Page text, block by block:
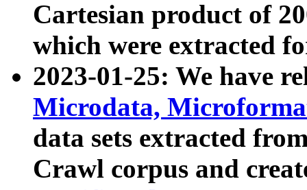
Cartesian product of
which were extracted
2023-01-25: We have
Microdata,
data sets extracted
Crawl corpus and